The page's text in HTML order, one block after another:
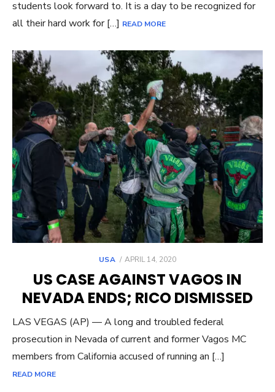
students look forward to. It is a day to be recognized for
all their hard work for […] READ MORE
USA
POSTED
APRIL 14, 2020
US CASE AGAINST VAGOS IN
NEVADA ENDS; RICO DISMISSED
LAS VEGAS (AP) — A long and troubled federal
prosecution in Nevada of current and former Vagos MC
members from California accused of running an […]
READ MORE